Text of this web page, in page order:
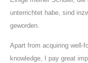
unterrichtet habe, sind
geworden.
Apart from acquiring well-
knowledge, I pay great